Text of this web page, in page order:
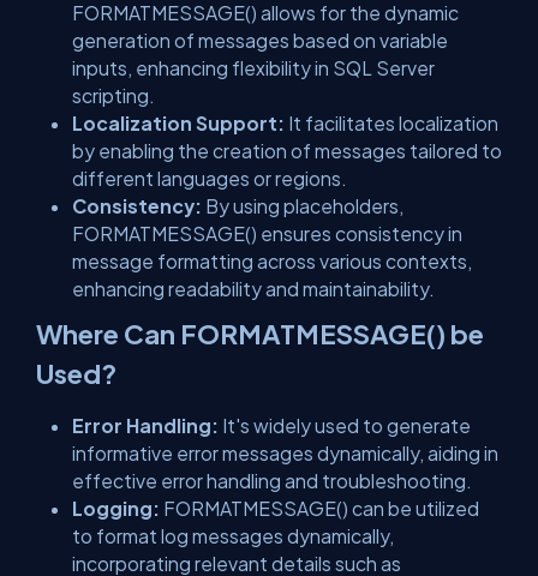
FORMATMESSAGE() allows for the dynamic
generation of messages based on variable
inputs, enhancing flexibility in SQL Server
scripting.
Localization Support: It facilitates localization
by enabling the creation of messages tailored to
different languages or regions.
Consistency: By using placeholders,
FORMATMESSAGE() ensures consistency in
message formatting across various contexts,
enhancing readability and maintainability.
Where Can FORMATMESSAGE() be
Used?
Error Handling: It's widely used to generate
informative error messages dynamically, aiding in
effective error handling and troubleshooting.
Logging: FORMATMESSAGE() can be utilized
to format log messages dynamically,
incorporating relevant details such as